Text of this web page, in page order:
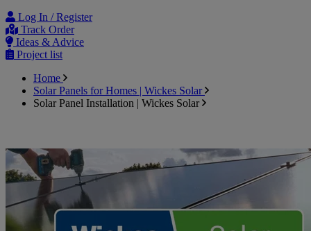
Log In / Register
Track Order
Ideas & Advice
Project list
Home
Solar Panels for Homes | Wickes Solar
Solar Panel Installation | Wickes Solar